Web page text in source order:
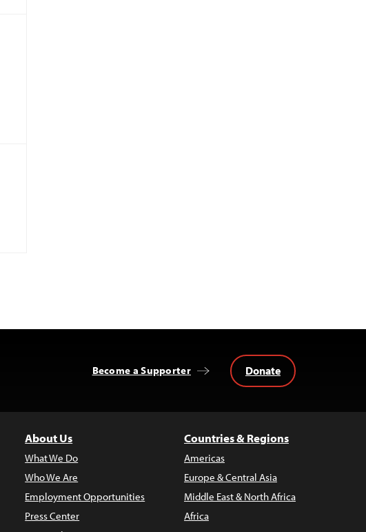
Become a Supporter Donate
About Us
What We Do
Who We Are
Employment Opportunities
Press Center
Countries & Regions
Americas
Europe & Central Asia
Middle East & North Africa
Africa